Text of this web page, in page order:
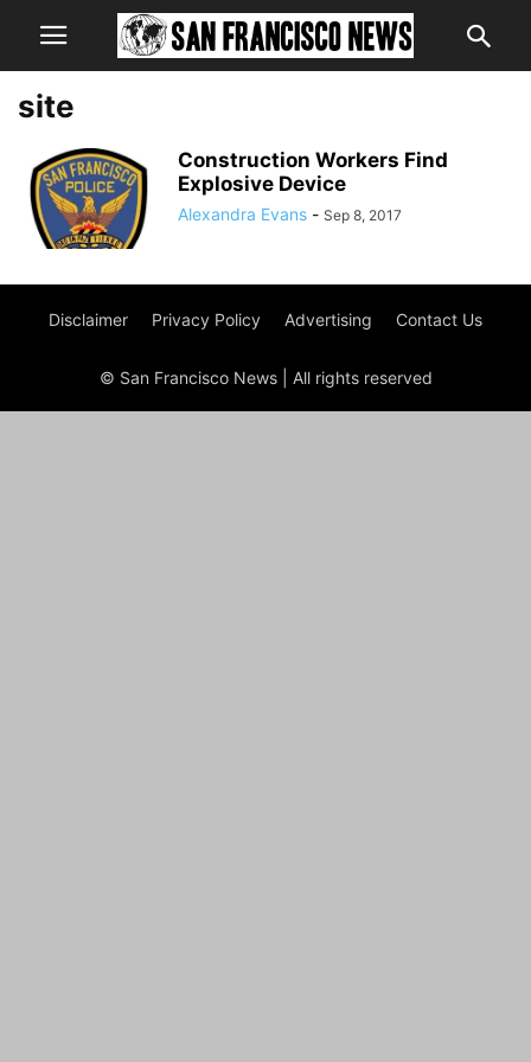
site
Construction Workers Find
Explosive Device
Alexandra Evans - Sep 8, 2017
Disclaimer Privacy Policy Advertising Contact Us
© San Francisco News | All rights reserved